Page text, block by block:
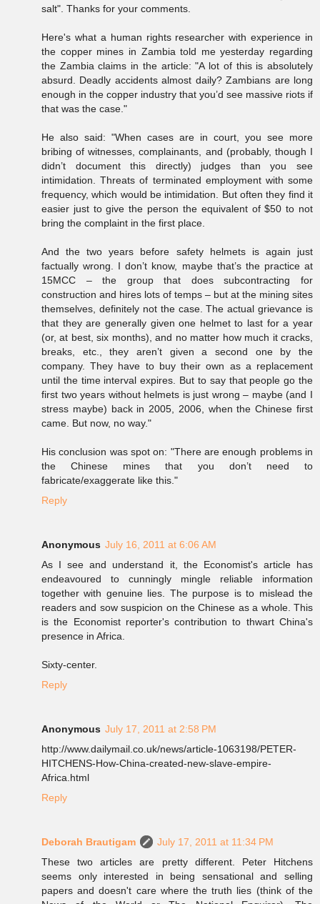
salt". Thanks for your comments.
Here's what a human rights researcher with experience in
the copper mines in Zambia told me yesterday regarding
the Zambia claims in the article: "A lot of this is absolutely
absurd. Deadly accidents almost daily? Zambians are long
enough in the copper industry that you’d see massive riots if
that was the case."
He also said: "When cases are in court, you see more
bribing of witnesses, complainants, and (probably, though I
didn’t document this directly) judges than you see
intimidation. Threats of terminated employment with some
frequency, which would be intimidation. But often they find it
easier just to give the person the equivalent of $50 to not
bring the complaint in the first place.
And the two years before safety helmets is again just
factually wrong. I don’t know, maybe that’s the practice at
15MCC – the group that does subcontracting for
construction and hires lots of temps – but at the mining sites
themselves, definitely not the case. The actual grievance is
that they are generally given one helmet to last for a year
(or, at best, six months), and no matter how much it cracks,
breaks, etc., they aren’t given a second one by the
company. They have to buy their own as a replacement
until the time interval expires. But to say that people go the
first two years without helmets is just wrong – maybe (and I
stress maybe) back in 2005, 2006, when the Chinese first
came. But now, no way."
His conclusion was spot on: "There are enough problems in
the Chinese mines that you don’t need to
fabricate/exaggerate like this."
Reply
Anonymous July 16, 2011 at 6:06 AM
As I see and understand it, the Economist's article has
endeavoured to cunningly mingle reliable information
together with genuine lies. The purpose is to mislead the
readers and sow suspicion on the Chinese as a whole. This
is the Economist reporter's contribution to thwart China's
presence in Africa.
Sixty-center.
Reply
Anonymous July 17, 2011 at 2:58 PM
http://www.dailymail.co.uk/news/article-1063198/PETER-
HITCHENS-How-China-created-new-slave-empire-
Africa.html
Reply
Deborah Brautigam
July 17, 2011 at 11:34 PM
These two articles are pretty different. Peter Hitchens
seems only interested in being sensational and selling
papers and doesn't care where the truth lies (think of the